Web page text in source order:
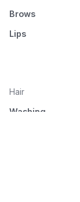
Brows
Lips
Hair
Washing